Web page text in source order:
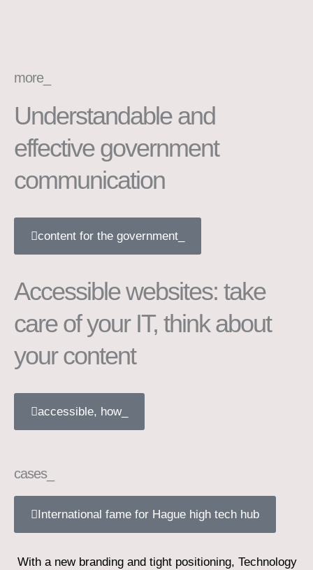
more_
Understandable and
effective government
communication
content for the government_
Accessible websites: take
care of your IT, think about
your content
accessible, how_
cases_
International fame for Hague high tech hub
With a new branding and tight positioning, Technology